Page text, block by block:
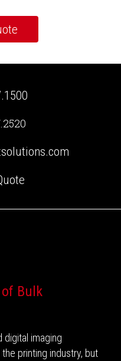
Bulk
digital imaging
printing industry, but